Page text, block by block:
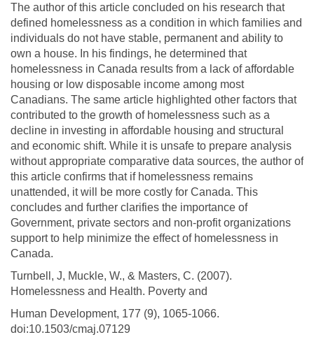
The author of this article concluded on his research that
defined homelessness as a condition in which families and
individuals do not have stable, permanent and ability to
own a house. In his findings, he determined that
homelessness in Canada results from a lack of affordable
housing or low disposable income among most
Canadians. The same article highlighted other factors that
contributed to the growth of homelessness such as a
decline in investing in affordable housing and structural
and economic shift. While it is unsafe to prepare analysis
without appropriate comparative data sources, the author of
this article confirms that if homelessness remains
unattended, it will be more costly for Canada. This
concludes and further clarifies the importance of
Government, private sectors and non-profit organizations
support to help minimize the effect of homelessness in
Canada.
Turnbell, J, Muckle, W., & Masters, C. (2007).
Homelessness and Health. Poverty and
Human Development, 177 (9), 1065-1066.
doi:10.1503/cmaj.07129